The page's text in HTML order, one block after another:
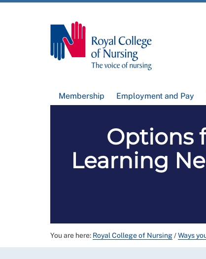
Membership Employment and Pay
Options
Learning
You are here: Royal College of Nursing/Ways